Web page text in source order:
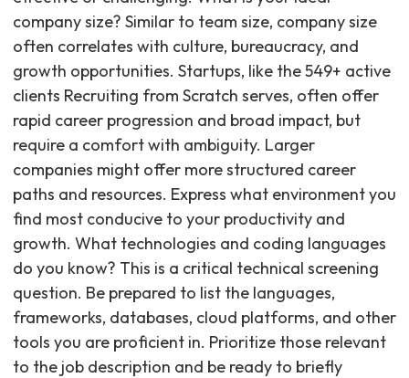
company size? Similar to team size, company size
often correlates with culture, bureaucracy, and
growth opportunities. Startups, like the 549+ active
clients Recruiting from Scratch serves, often offer
rapid career progression and broad impact, but
require a comfort with ambiguity. Larger
companies might offer more structured career
paths and resources. Express what environment you
find most conducive to your productivity and
growth. What technologies and coding languages
do you know? This is a critical technical screening
question. Be prepared to list the languages,
frameworks, databases, cloud platforms, and other
tools you are proficient in. Prioritize those relevant
to the job description and be ready to briefly